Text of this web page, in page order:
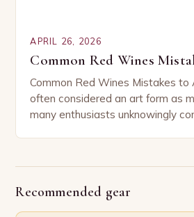
APRIL 26, 2026
Common Red Wines
Common Red Wines Mistakes to
often considered an art form as
many enthusiasts unknowingly
Recommended gear